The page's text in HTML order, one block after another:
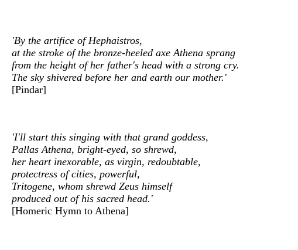
'By the artifice of Hephaistros,
at the stroke of the bronze-heeled axe Athena sprang
from the height of her father's head with a strong cry.
The sky shivered before her and earth our mother.'
[Pindar]
'I'll start this singing with that grand goddess,
Pallas Athena, bright-eyed, so shrewd,
her heart inexorable, as virgin, redoubtable,
protectress of cities, powerful,
Tritogene, whom shrewd Zeus himself
produced out of his sacred head.'
[Homeric Hymn to Athena]